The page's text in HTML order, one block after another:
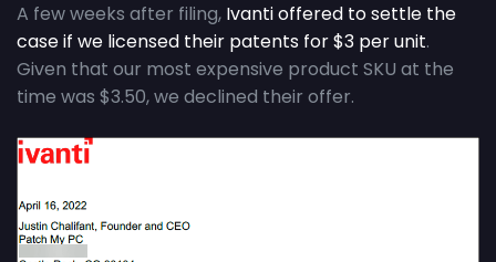
A few weeks after filing, Ivanti offered to settle the
case if we licensed their patents for $3 per unit.
Given that our most expensive product SKU at the
time was $3.50, we declined their offer.